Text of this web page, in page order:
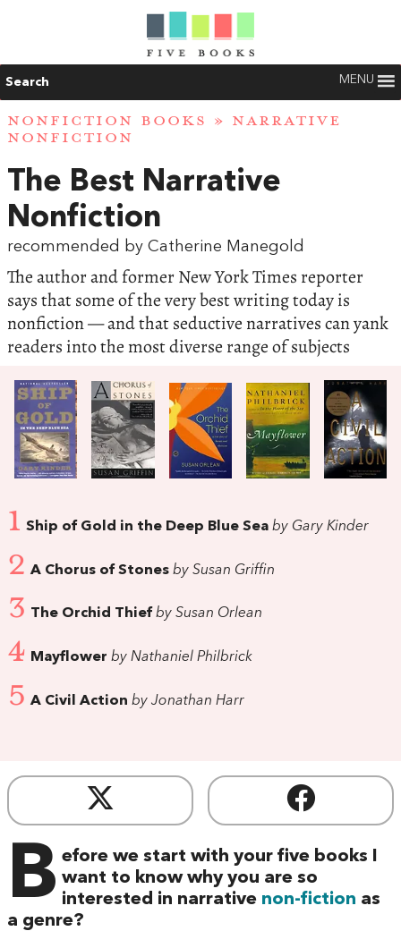
Search MENU
NONFICTION BOOKS » NARRATIVE
NONFICTION
The Best Narrative
Nonfiction
recommended by Catherine Manegold
The author and former New York Times reporter
says that some of the very best writing today is
nonfiction — and that seductive narratives can yank
readers into the most diverse range of subjects
1 Ship of Gold in the Deep Blue Sea by Gary Kinder
2 A Chorus of Stones by Susan Griffin
3 The Orchid Thief by Susan Orlean
4 Mayflower by Nathaniel Philbrick
5 A Civil Action by Jonathan Harr
B efore we start with your five books I
want to know why you are so
interested in narrative non-fiction as
a genre?